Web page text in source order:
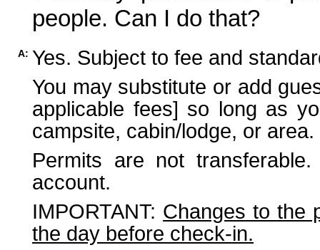
people. Can I do that?
A: Yes. Subject to fee and
You may substitute or add
applicable fees] so long as
campsite, cabin/lodge, or area.
Permits are not
account.
IMPORTANT: Changes to the
the day before check-in.